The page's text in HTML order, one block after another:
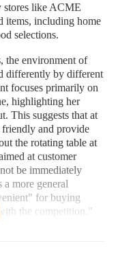
stores like ACME
items, including home
selections.
the environment of
differently by different
focuses primarily on
highlighting her
This suggests that at
friendly and provide
the rotating table at
at customer
be immediately
more general
for buying
the competition."